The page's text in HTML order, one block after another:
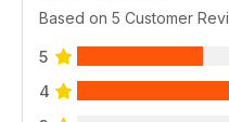
Revolution's Nurburgring-
Based on 5 Customer
5
4